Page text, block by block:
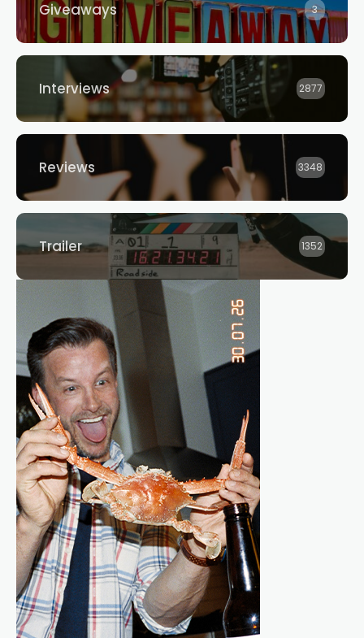
Giveaways 3
Interviews 2877
Reviews 3348
Trailer 1352